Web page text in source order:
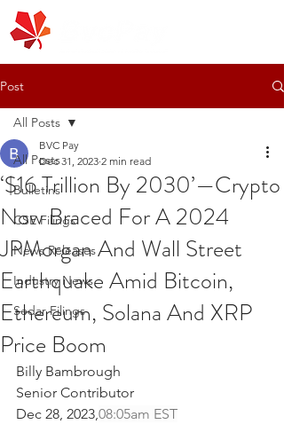
Post
All Posts
Bulletins
CSE Filings
News Releases
Industry News
Sedar Filings
All Posts
‘$16 Trillion By 2030’—Crypto
Now Braced For A 2024
JPMorgan And Wall Street
Earthquake Amid Bitcoin,
Ethereum, Solana And XRP
Price Boom
BVC Pay
Dec 31, 2023 2 min read
Billy Bambrough
Senior Contributor
Dec 28, 2023,08:05am EST